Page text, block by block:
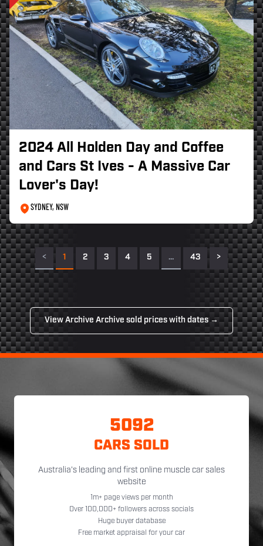
2024 All Holden Day and Coffee
and Cars St Ives - A Massive Car
Lover's Day!
SYDNEY, NSW
< 1 2 3 4 5 … 43 >
View Archive Archive sold prices with dates →
5092
CARS SOLD
Australia's leading and first online muscle car sales
website
1m+ page views per month
Over 100,000+ followers across socials
Huge buyer database
Free market appraisal for your car